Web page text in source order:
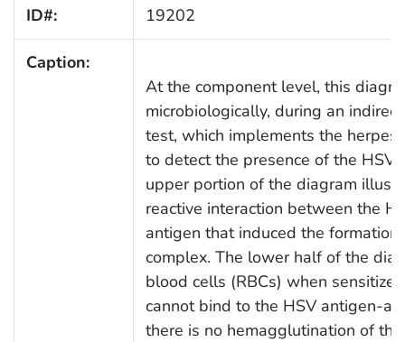
ID#: 19202
Caption:
At the component level, this
microbiologically, during an
test, which implements the
to detect the presence of the
upper portion of the diagram
reactive interaction between the
antigen that induced the
complex. The lower half of the
blood cells (RBCs) when
cannot bind to the HSV antigen-
there is no hemagglutination of